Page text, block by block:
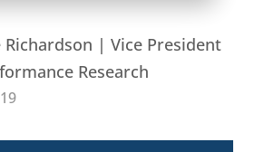
Richardson | Vice President
Research